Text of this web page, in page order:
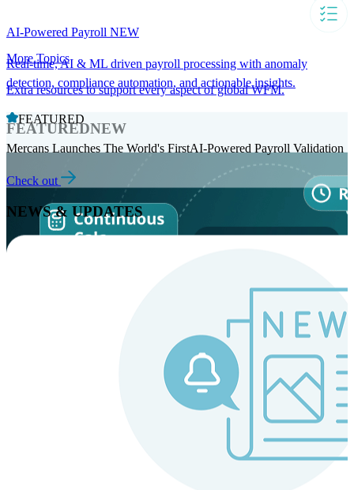
AI-Powered Payroll NEW
Real-time, AI & ML driven payroll processing with anomaly
detection, compliance automation, and actionable insights.
FEATUREDNEW
Always-on payroll - every input recalculates in real time, and every
More Topics
Extra resources to support every aspect of global WFM.
FEATURED
Mercans Launches The World's FirstAI-Powered Payroll Validation
Check out
NEWS & UPDATES